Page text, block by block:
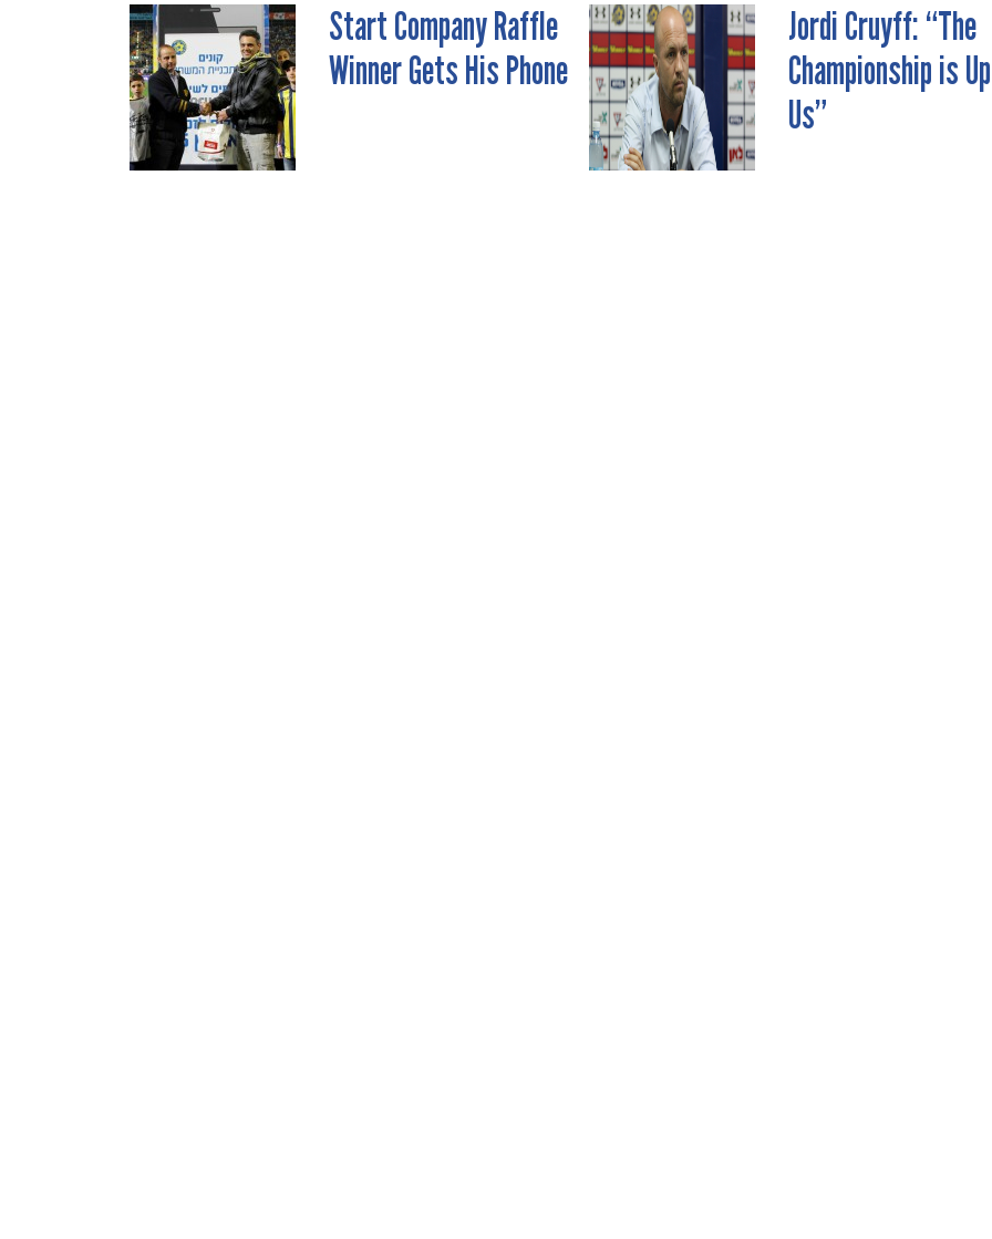
POST
NAVIGATION
Start Company Raffle
Winner Gets His Phone
Jordi Cruyff: “The
Championship is
Us”